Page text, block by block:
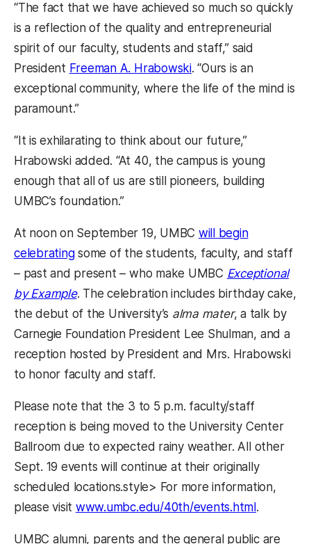
“The fact that we have achieved so much so quickly
is a reflection of the quality and entrepreneurial
spirit of our faculty, students and staff,” said
President Freeman A. Hrabowski. “Ours is an
exceptional community, where the life of the mind is
paramount.”
“It is exhilarating to think about our future,”
Hrabowski added. “At 40, the campus is young
enough that all of us are still pioneers, building
UMBC’s foundation.”
At noon on September 19, UMBC will begin
celebratingsome of the students, faculty, and staff
– past and present – who make UMBC Exceptional
by Example. The celebration includes birthday cake,
the debut of the University’s alma mater, a talk by
Carnegie Foundation President Lee Shulman, and a
reception hosted by President and Mrs. Hrabowski
to honor faculty and staff.
Please note that the 3 to 5 p.m. faculty/staff
reception is being moved to the University Center
Ballroom due to expected rainy weather. All other
Sept. 19 events will continue at their originally
scheduled locations.style> For more information,
please visit www.umbc.edu/40th/events.html .
UMBC alumni, parents and the general public are